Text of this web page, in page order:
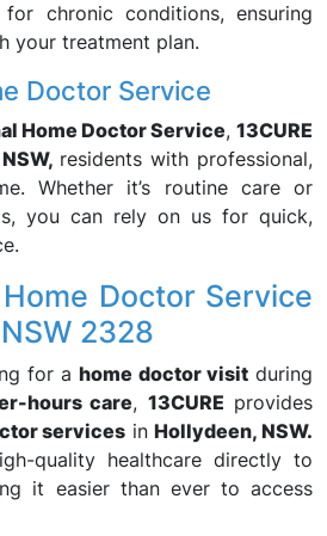
for chronic conditions, ensuring
your treatment plan.
Doctor Service
Home Doctor Service, 13CURE
residents with professional,
Whether it’s routine care or
you can rely on us for quick,
Doctor Service
2328
for ahome doctor visitduring
hours care, 13CURE provides
services inHollydeen, NSW.
quality healthcare directly to
it easier than ever to access